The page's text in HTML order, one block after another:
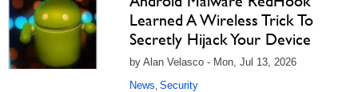
Learned A Wireless Trick To
Secretly Hijack Your Device
by Alan Velasco - Mon, Jul 13, 2026
News, Security